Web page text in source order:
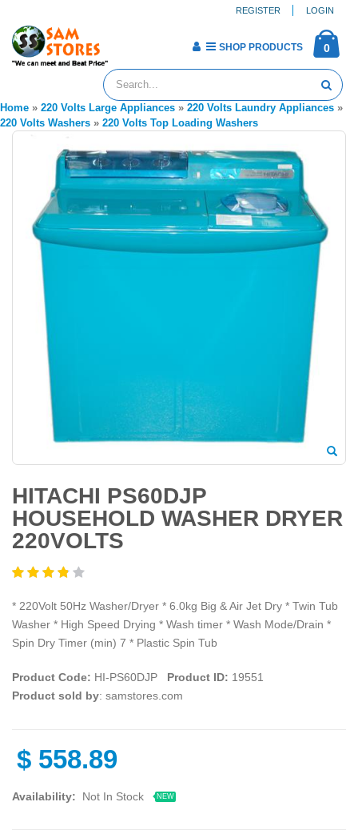
REGISTER LOGIN
0
SHOP PRODUCTS
Home » 220 Volts Large Appliances » 220 Volts Laundry Appliances »
220 Volts Washers » 220 Volts Top Loading Washers
HITACHI PS60DJP
HOUSEHOLD WASHER DRYER
220VOLTS
* 220Volt 50Hz Washer/Dryer * 6.0kg Big & Air Jet Dry * Twin Tub
Washer * High Speed Drying * Wash timer * Wash Mode/Drain *
Spin Dry Timer (min) 7 * Plastic Spin Tub
Product Code: HI-PS60DJP Product ID: 19551
Product sold by: samstores.com
$ 558.89
Availability: Not In Stock NEW